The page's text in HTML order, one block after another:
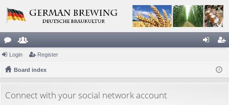
or
u
s
e
m
rs
ist
Login Register
Board index
Connect with your social network account